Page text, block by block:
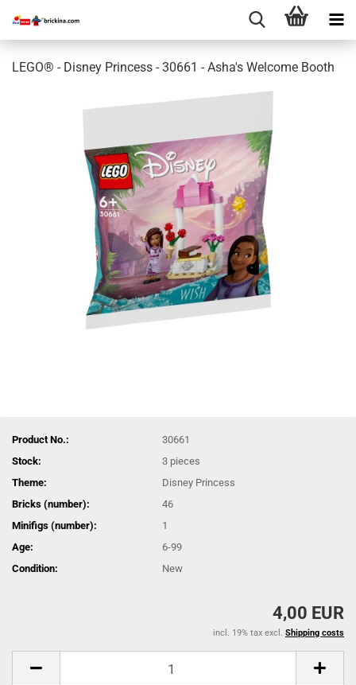
LEGO® - Disney Princess - 30661 - Asha's Welcome Booth
Product No.:
30661
Stock:
3 pieces
Theme:
Disney Princess
Bricks (number):
46
Minifigs (number):
1
Age:
6-99
Condition:
New
4,00 EUR
incl. 19% tax excl. Shipping costs